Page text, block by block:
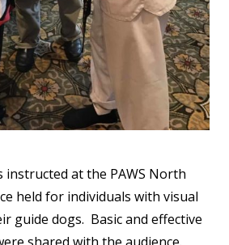
instructed at the PAWS North
held for individuals with visual
guide dogs. Basic and effective